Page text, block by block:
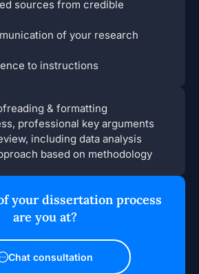
sources from credible
of your research
to instructions
& formatting
professional key arguments
including data analysis
based on methodology
your dissertation process
are you at?
Chat consultation